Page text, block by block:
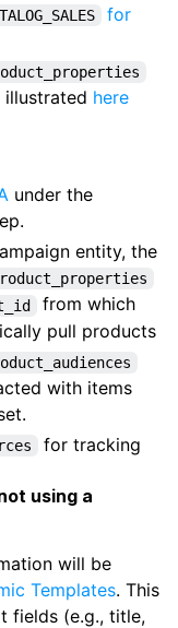
for
illustrated here
under the
entity, the
from which
pull products
with items
for tracking
using a
will be
Templates. This
fields (e.g., title,